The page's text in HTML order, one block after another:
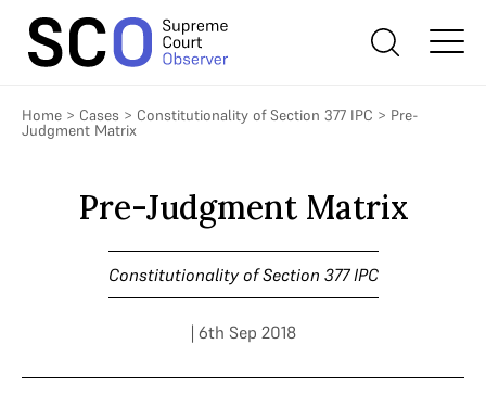
Home > Cases > Constitutionality of Section 377 IPC > Pre-
Judgment Matrix
Pre-Judgment Matrix
Constitutionality of Section 377 IPC
| 6th Sep 2018